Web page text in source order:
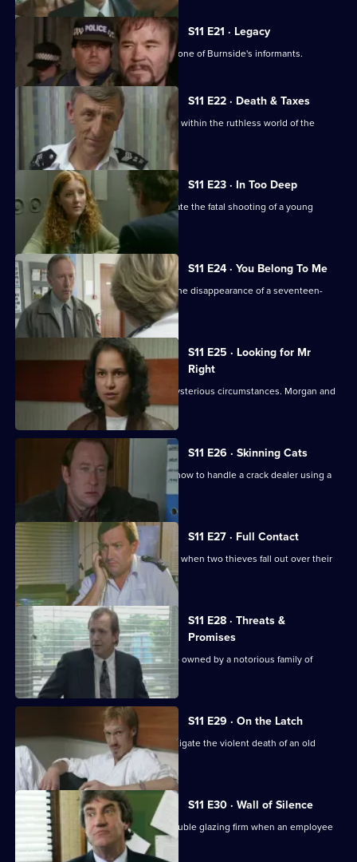
S11 E21 · Legacy
DCI Meadows sets up DS Deakin with one of Burnside's informants.
S11 E22 · Death & Taxes
Sgt Cryer unearths an extortion racket within the ruthless world of the
young homeless.
S11 E23 · In Too Deep
DCI Meadows and DS Deakin investigate the fatal shooting of a young
windscreen washer.
S11 E24 · You Belong To Me
WPC Datta and Sgt Cryer investigate the disappearance of a seventeen-
year-old girl.
S11 E25 · Looking for Mr
Right
An Asian man is found assaulted in mysterious circumstances. Morgan and
Lines investigate.
S11 E26 · Skinning Cats
Meadows and Conway disagree over how to handle a crack dealer using a
cafe as cover.
S11 E27 · Full Contact
PC Stamp and WPC Ackland intervene when two thieves fall out over their
dream woman.
S11 E28 · Threats &
Promises
A man is found stabbed outside a club owned by a notorious family of
villains.
S11 E29 · On the Latch
DCI Meadows and WDS Morgan investigate the violent death of an old
soldier in a burglary.
S11 E30 · Wall of Silence
Suspicion falls on the manager of a double glazing firm when an employee
is assaulted.